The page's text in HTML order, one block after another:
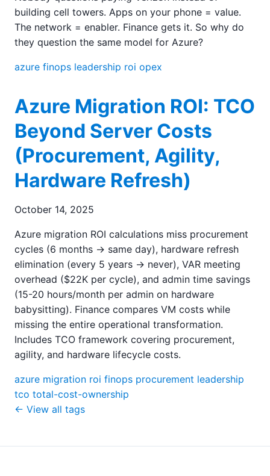
building cell towers. Apps on your phone = value.
The network = enabler. Finance gets it. So why do
they question the same model for Azure?
azure finops leadership roi opex
Azure Migration ROI: TCO
Beyond Server Costs
(Procurement, Agility,
Hardware Refresh)
October 14, 2025
Azure migration ROI calculations miss procurement
cycles (6 months → same day), hardware refresh
elimination (every 5 years → never), VAR meeting
overhead ($22K per cycle), and admin time savings
(15-20 hours/month per admin on hardware
babysitting). Finance compares VM costs while
missing the entire operational transformation.
Includes TCO framework covering procurement,
agility, and hardware lifecycle costs.
azure migration roi finops procurement leadership
tco total-cost-ownership
← View all tags